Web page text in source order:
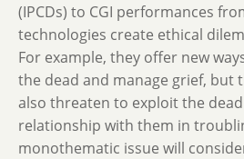
(IPCDs) to CGI performances
technologies create ethical
For example, they offer new
the dead and manage grief, but
also threaten to exploit the
relationship with them in
monothematic issue will